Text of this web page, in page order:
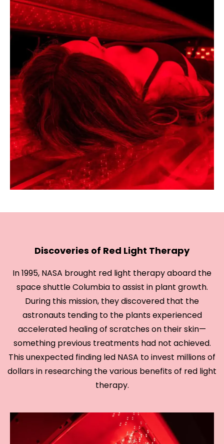
Discoveries of Red Light Therapy
In 1995, NASA brought red light therapy aboard the
space shuttle Columbia to assist in plant growth.
During this mission, they discovered that the
astronauts tending to the plants experienced
accelerated healing of scratches on their skin—
something previous treatments had not achieved.
This unexpected finding led NASA to invest millions of
dollars in researching the various benefits of red light
therapy.